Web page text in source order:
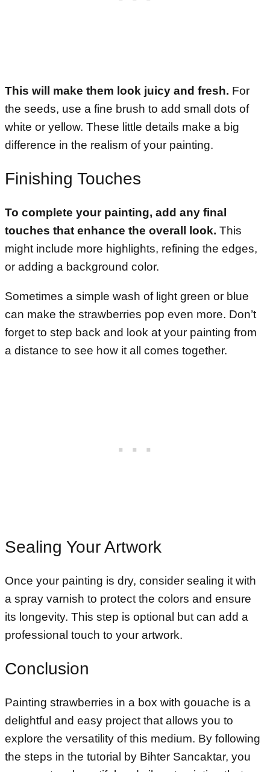
This will make them look juicy and fresh. For
the seeds, use a fine brush to add small dots of
white or yellow. These little details make a big
difference in the realism of your painting.
Finishing Touches
To complete your painting, add any final
touches that enhance the overall look. This
might include more highlights, refining the edges,
or adding a background color.
Sometimes a simple wash of light green or blue
can make the strawberries pop even more. Don’t
forget to step back and look at your painting from
a distance to see how it all comes together.
Sealing Your Artwork
Once your painting is dry, consider sealing it with
a spray varnish to protect the colors and ensure
its longevity. This step is optional but can add a
professional touch to your artwork.
Conclusion
Painting strawberries in a box with gouache is a
delightful and easy project that allows you to
explore the versatility of this medium. By following
the steps in the tutorial by Bihter Sancaktar, you